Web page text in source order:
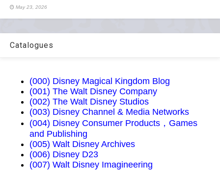
May 23, 2026
Catalogues
(000) Disney Magical Kingdom Blog
(001) The Walt Disney Company
(002) The Walt Disney Studios
(003) Disney Channel & Media Networks
(004) Disney Consumer Products，Games
and Publishing
(005) Walt Disney Archives
(006) Disney D23
(007) Walt Disney Imagineering